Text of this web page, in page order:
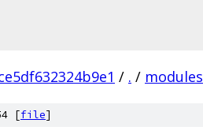
/ . / modules
[file]